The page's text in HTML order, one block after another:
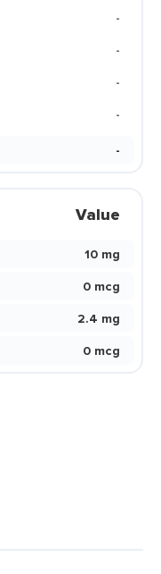
-
-
-
-
-
Value
10 mg
0 mcg
2.4 mg
0 mcg